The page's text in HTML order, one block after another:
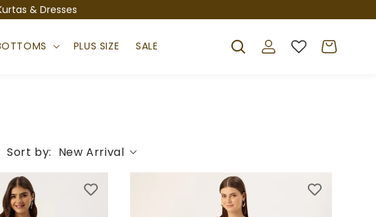
& Dresses
PLUS SIZE SALE
Log
in
Cart
Sort by: New Arrival